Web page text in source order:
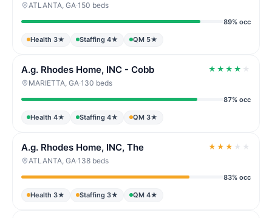
ATLANTA, GA·150 beds
89% occ
Health 3★ Staffing 4★ QM 5★
A.g. Rhodes Home, INC - Cobb ★ ★ ★ ★ ★
MARIETTA, GA·130 beds
87% occ
Health 4★ Staffing 4★ QM 3★
A.g. Rhodes Home, INC, The ★ ★ ★ ★ ★
ATLANTA, GA·138 beds
83% occ
Health 3★ Staffing 3★ QM 4★